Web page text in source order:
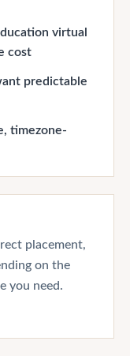
virtual
cost
predictable
timezone-
placement,
on the
you need.